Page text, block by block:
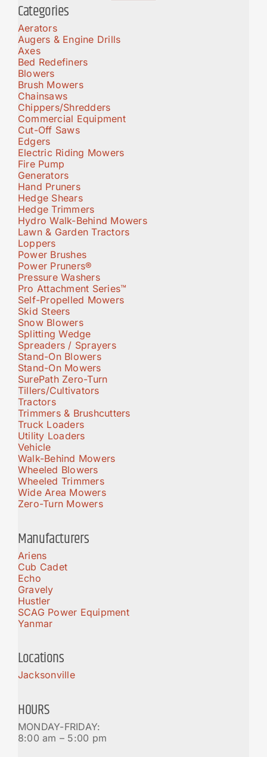
Categories
Aerators
Augers & Engine Drills
Axes
Bed Redefiners
Blowers
Brush Mowers
Chainsaws
Chippers/Shredders
Commercial Equipment
Cut-Off Saws
Edgers
Electric Riding Mowers
Fire Pump
Generators
Hand Pruners
Hedge Shears
Hedge Trimmers
Hydro Walk-Behind Mowers
Lawn & Garden Tractors
Loppers
Power Brushes
Power Pruners®
Pressure Washers
Pro Attachment Series™
Self-Propelled Mowers
Skid Steers
Snow Blowers
Splitting Wedge
Spreaders / Sprayers
Stand-On Blowers
Stand-On Mowers
SurePath Zero-Turn
Tillers/Cultivators
Tractors
Trimmers & Brushcutters
Truck Loaders
Utility Loaders
Vehicle
Walk-Behind Mowers
Wheeled Blowers
Wheeled Trimmers
Wide Area Mowers
Zero-Turn Mowers
Manufacturers
Ariens
Cub Cadet
Echo
Gravely
Hustler
SCAG Power Equipment
Yanmar
Locations
Jacksonville
HOURS
MONDAY-FRIDAY:
8:00 am – 5:00 pm